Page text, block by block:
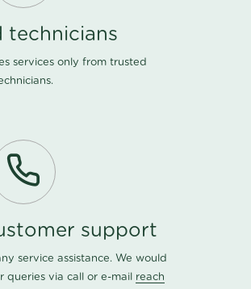
technicians
services only from trusted
support
service assistance. We would
queries via call or e-mail reach